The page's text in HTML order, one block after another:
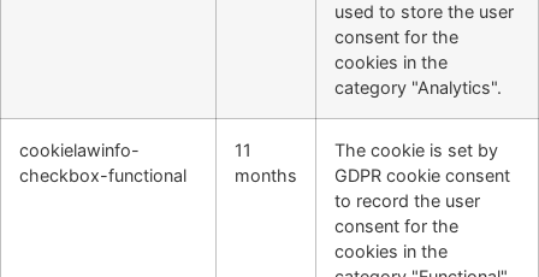
used to store the user
consent for the
cookies in the
category "Analytics".
cookielawinfo-
checkbox-functional
11
months
The cookie is set by
GDPR cookie consent
to record the user
consent for the
cookies in the